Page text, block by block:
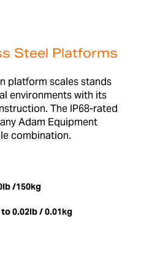
Steel Platforms
platform scales stands
environments with its
The IP68-rated
Adam Equipment
combination.
/150kg
0.02lb / 0.01kg